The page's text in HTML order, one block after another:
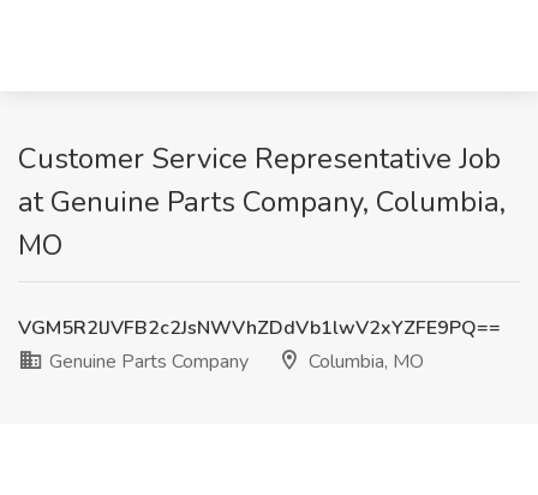
Customer Service Representative Job
at Genuine Parts Company, Columbia,
MO
VGM5R2lJVFB2c2JsNWVhZDdVb1lwV2xYZFE9PQ==
Genuine Parts Company
Columbia, MO